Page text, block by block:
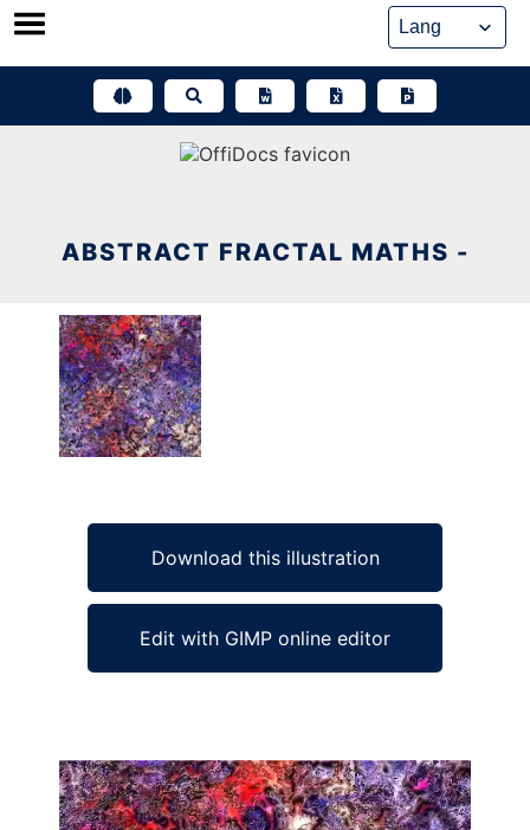
Skip
ABSTRACT FRACTAL MATHS -
Download this illustration
Edit with GIMP online editor